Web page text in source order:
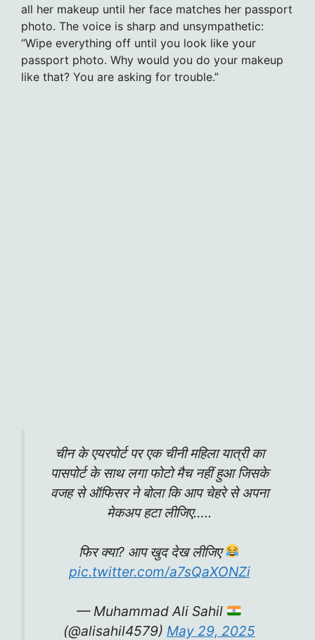
all her makeup until her face matches her passport
photo. The voice is sharp and unsympathetic:
“Wipe everything off until you look like your
passport photo. Why would you do your makeup
like that? You are asking for trouble.”
चीन के एयरपोर्ट पर एक चीनी महिला यात्री का‌
पासपोर्ट के साथ लगा फोटो मैच नहीं हुआ जिसके
वजह से ऑफिसर ने बोला कि आप चेहरे से अपना
मेकअप हटा लीजिए…..
फिर क्या? आप खुद देख लीजिए
pic.twitter.com/a7sQaXONZi
— Muhammad Ali Sahil
(@alisahil4579) May 29, 2025